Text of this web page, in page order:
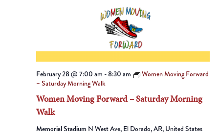
Women Moving Forward – Saturday Morning
Walk
February 28 @ 7:00 am -8:30 am
Women Moving Forward
– Saturday Morning Walk
Memorial Stadium N West Ave, El Dorado, AR, United States